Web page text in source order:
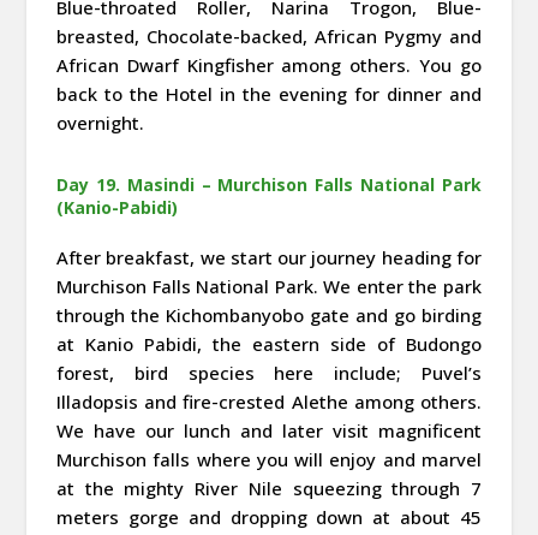
Blue-throated Roller, Narina Trogon, Blue-
breasted, Chocolate-backed, African Pygmy and
African Dwarf Kingfisher among others. You go
back to the Hotel in the evening for dinner and
overnight.
Day 19. Masindi – Murchison Falls National Park
(Kanio-Pabidi)
After breakfast, we start our journey heading for
Murchison Falls National Park. We enter the park
through the Kichombanyobo gate and go birding
at Kanio Pabidi, the eastern side of Budongo
forest, bird species here include; Puvel’s
Illadopsis and fire-crested Alethe among others.
We have our lunch and later visit magnificent
Murchison falls where you will enjoy and marvel
at the mighty River Nile squeezing through 7
meters gorge and dropping down at about 45